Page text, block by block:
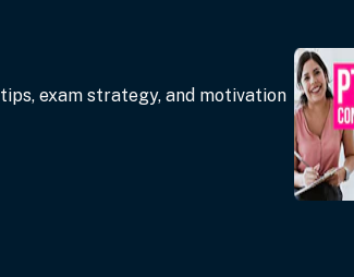
exam strategy, and motivation